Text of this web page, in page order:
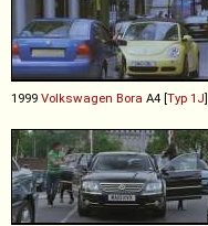
1999 Volkswagen Bora A4 [Typ 1J]